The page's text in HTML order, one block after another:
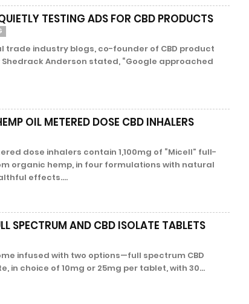
TESTING ADS FOR CBD PRODUCTS
trade industry blogs, co-founder of CBD product
Shedrack Anderson stated, “Google approached
OIL METERED DOSE CBD INHALERS
dose inhalers contain 1,100mg of “Micell” full-
organic hemp, in four formulations with natural
effects....
SPECTRUM AND CBD ISOLATE TABLETS
infused with two options—full spectrum CBD
in choice of 10mg or 25mg per tablet, with 30...